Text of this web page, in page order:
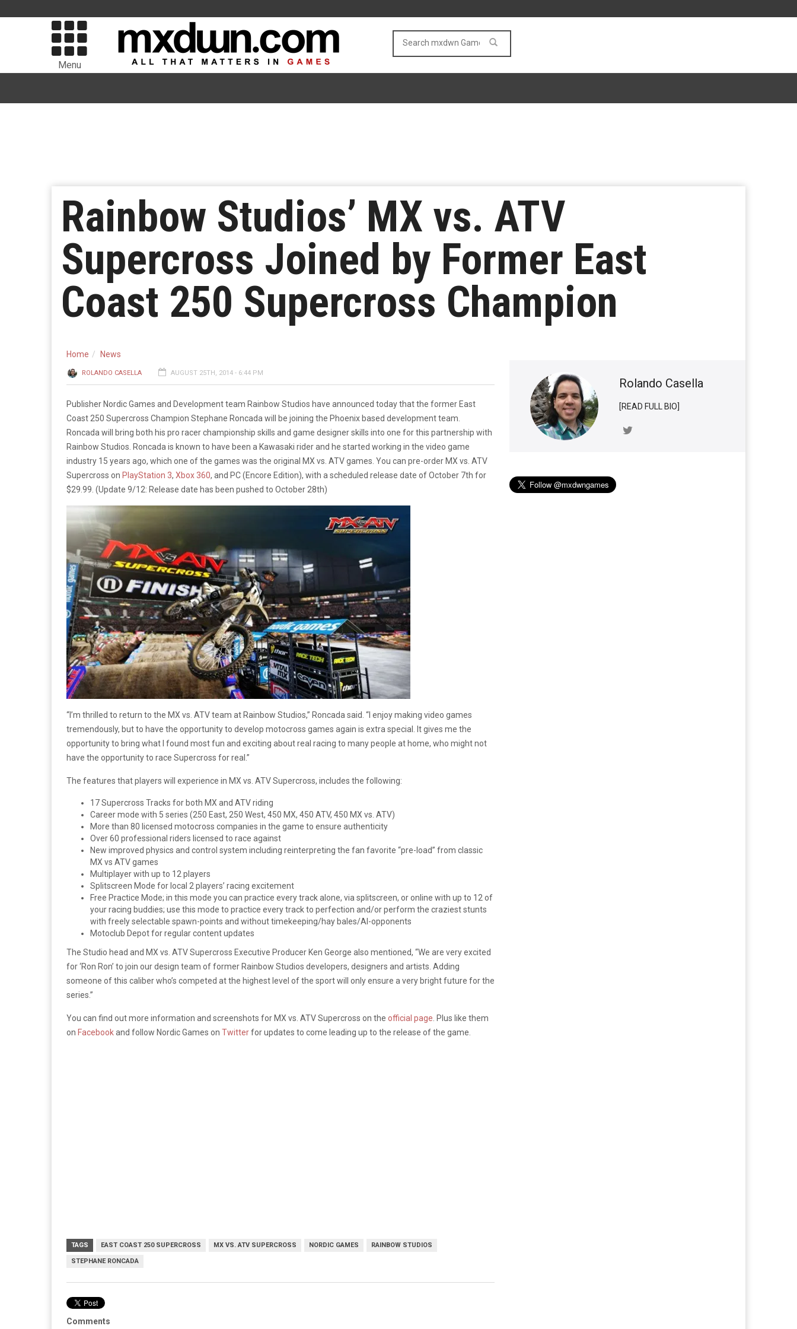
Menu
Rainbow Studios’ MX vs. ATV
Supercross Joined by Former East
Coast 250 Supercross Champion
Home News
ROLANDO CASELLA AUGUST 25TH, 2014 - 6:44 PM
Publisher Nordic Games and Development team Rainbow Studios have announced today that the former East
Coast 250 Supercross Champion Stephane Roncada will be joining the Phoenix based development team.
Roncada will bring both his pro racer championship skills and game designer skills into one for this partnership with
Rainbow Studios. Roncada is known to have been a Kawasaki rider and he started working in the video game
industry 15 years ago, which one of the games was the original MX vs. ATV games. You can pre-order MX vs. ATV
Supercross on PlayStation 3, Xbox 360, and PC (Encore Edition), with a scheduled release date of October 7th for
$29.99. (Update 9/12: Release date has been pushed to October 28th)
“I’m thrilled to return to the MX vs. ATV team at Rainbow Studios,” Roncada said. “I enjoy making video games
tremendously, but to have the opportunity to develop motocross games again is extra special. It gives me the
opportunity to bring what I found most fun and exciting about real racing to many people at home, who might not
have the opportunity to race Supercross for real.”
The features that players will experience in MX vs. ATV Supercross, includes the following:
17 Supercross Tracks for both MX and ATV riding
Career mode with 5 series (250 East, 250 West, 450 MX, 450 ATV, 450 MX vs. ATV)
More than 80 licensed motocross companies in the game to ensure authenticity
Over 60 professional riders licensed to race against
New improved physics and control system including reinterpreting the fan favorite “pre-load” from classic
MX vs ATV games
Multiplayer with up to 12 players
Splitscreen Mode for local 2 players’ racing excitement
Free Practice Mode; in this mode you can practice every track alone, via splitscreen, or online with up to 12 of
your racing buddies; use this mode to practice every track to perfection and/or perform the craziest stunts
with freely selectable spawn-points and without timekeeping/hay bales/AI-opponents
Motoclub Depot for regular content updates
The Studio head and MX vs. ATV Supercross Executive Producer Ken George also mentioned, “We are very excited
for ‘Ron Ron’ to join our design team of former Rainbow Studios developers, designers and artists. Adding
someone of this caliber who’s competed at the highest level of the sport will only ensure a very bright future for the
series.”
You can find out more information and screenshots for MX vs. ATV Supercross on the official page . Plus like them
on Facebookand follow Nordic Games on Twitterfor updates to come leading up to the release of the game.
TAGS EAST COAST 250 SUPERCROSS MX VS. ATV SUPERCROSS NORDIC GAMES RAINBOW STUDIOS
STEPHANE RONCADA
Comments
Rolando Casella
[READ FULL BIO]